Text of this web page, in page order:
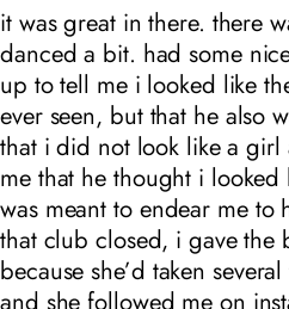
it was great in there. there
danced a bit. had some
up to tell me i looked like
ever seen, but that he also
that i did not look like a
me that he thought i
was meant to endear me
that club closed, i gave the
because she’d taken